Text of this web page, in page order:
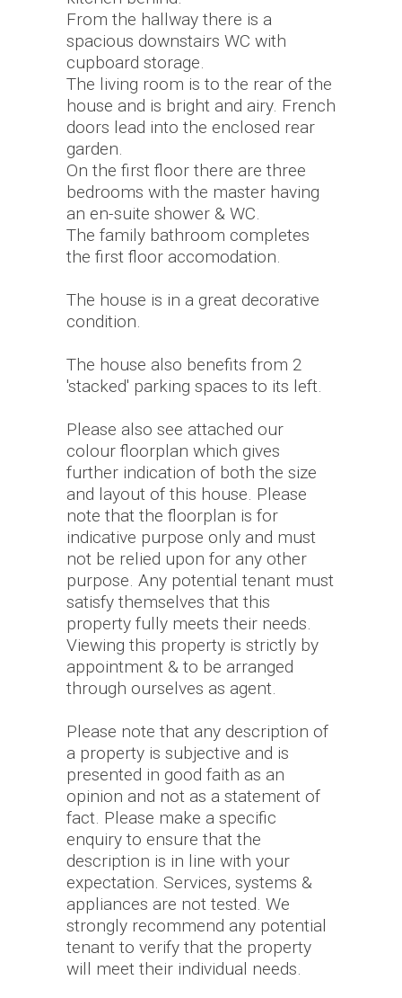
From the hallway there is a
spacious downstairs WC with
cupboard storage.
The living room is to the rear of the
house and is bright and airy. French
doors lead into the enclosed rear
garden.
On the first floor there are three
bedrooms with the master having
an en-suite shower & WC.
The family bathroom completes
the first floor accomodation.
The house is in a great decorative
condition.
The house also benefits from 2
'stacked' parking spaces to its left.
Please also see attached our
colour floorplan which gives
further indication of both the size
and layout of this house. Please
note that the floorplan is for
indicative purpose only and must
not be relied upon for any other
purpose. Any potential tenant must
satisfy themselves that this
property fully meets their needs.
Viewing this property is strictly by
appointment & to be arranged
through ourselves as agent.
Please note that any description of
a property is subjective and is
presented in good faith as an
opinion and not as a statement of
fact. Please make a specific
enquiry to ensure that the
description is in line with your
expectation. Services, systems &
appliances are not tested. We
strongly recommend any potential
tenant to verify that the property
will meet their individual needs.